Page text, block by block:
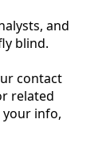
and
blind.
contact
related
your info,